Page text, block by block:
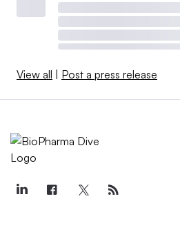
View all Post a press release